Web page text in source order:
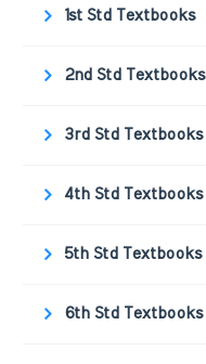
1st Std Textbooks
2nd Std Textbooks
3rd Std Textbooks
4th Std Textbooks
5th Std Textbooks
6th Std Textbooks